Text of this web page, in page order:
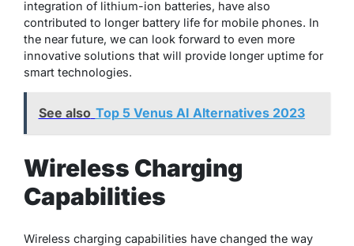
integration of lithium-ion batteries, have also
contributed to longer battery life for mobile phones. In
the near future, we can look forward to even more
innovative solutions that will provide longer uptime for
smart technologies.
See also Top 5 Venus AI Alternatives 2023
Wireless Charging
Capabilities
Wireless charging capabilities have changed the way